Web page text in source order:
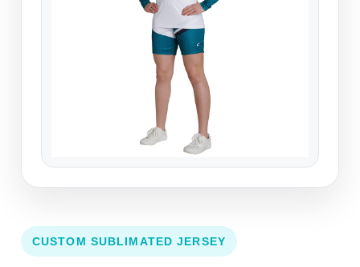
CUSTOM SUBLIMATED JERSEY